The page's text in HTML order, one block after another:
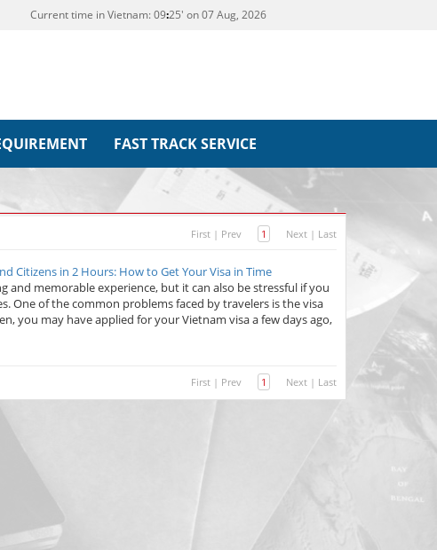
Current time in Vietnam:0925' on 07 Aug, 2026
FAST TRACK SERVICE
First | Prev 1 Next | Last
Citizens in 2 Hours: How to Get Your Visa in Time
and memorable experience, but it can also be stressful if you
One of the common problems faced by travelers is the visa
you may have applied for your Vietnam visa a few days ago,
First | Prev 1 Next | Last